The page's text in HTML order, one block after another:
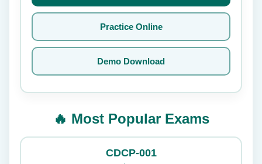
Practice Online
Demo Download
🔥 Most Popular Exams
CDCP-001